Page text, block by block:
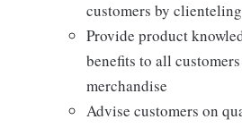
customers by clienteling
Provide product
benefits to all
merchandise
Advise customers on